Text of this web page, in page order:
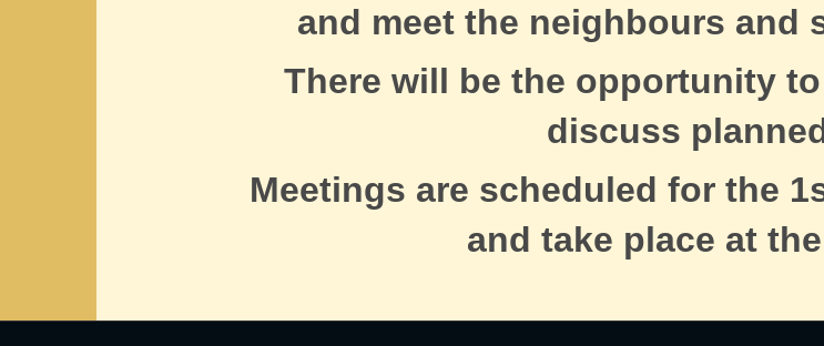
and meet the neighbours and
There will be the opportunity
discuss
Meetings are scheduled for the
and take place at